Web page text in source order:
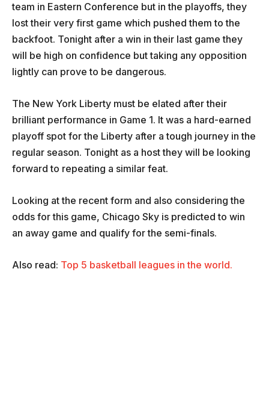
team in Eastern Conference but in the playoffs, they
lost their very first game which pushed them to the
backfoot. Tonight after a win in their last game they
will be high on confidence but taking any opposition
lightly can prove to be dangerous.
The New York Liberty must be elated after their
brilliant performance in Game 1. It was a hard-earned
playoff spot for the Liberty after a tough journey in the
regular season. Tonight as a host they will be looking
forward to repeating a similar feat.
Looking at the recent form and also considering the
odds for this game, Chicago Sky is predicted to win
an away game and qualify for the semi-finals.
Also read: Top 5 basketball leagues in the world.